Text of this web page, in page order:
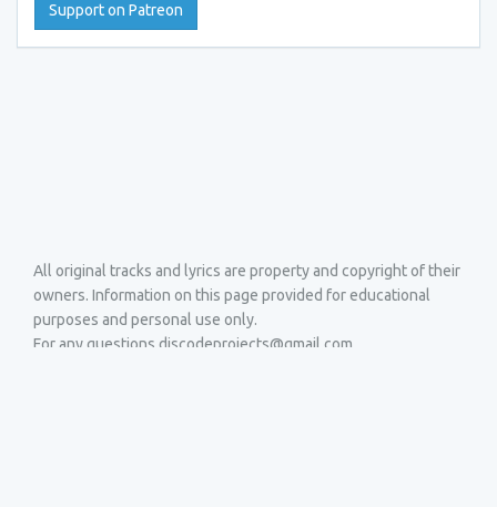
Support on Patreon
All original tracks and lyrics are property and copyright of their
owners. Information on this page provided for educational
purposes and personal use only.
For any questions discodeprojects@gmail.com